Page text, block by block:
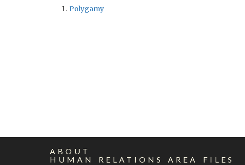
Polygamy
ABOUT
HUMAN RELATIONS AREA FILES